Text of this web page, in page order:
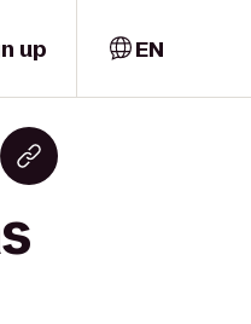
up EN